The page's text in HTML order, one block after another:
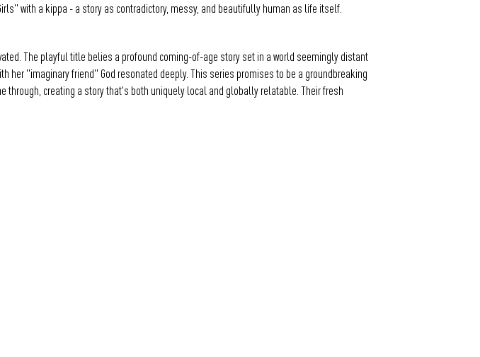
with a kippa - a story as contradictory, messy, and beautifully human as life itself.
The playful title belies a profound coming-of-age story set in a world seemingly distant
"imaginary friend" God resonated deeply. This series promises to be a groundbreaking
through, creating a story that's both uniquely local and globally relatable. Their fresh